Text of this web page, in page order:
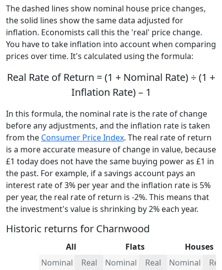
The dashed lines show nominal house price changes,
the solid lines show the same data adjusted for
inflation. Economists call this the 'real' price change.
You have to take inflation into account when comparing
prices over time. It's calculated using the formula:
Real Rate of Return = (1 + Nominal Rate) ÷ (1 +
Inflation Rate) – 1
In this formula, the nominal rate is the rate of change
before any adjustments, and the inflation rate is taken
from the Consumer Price Index. The real rate of return
is a more accurate measure of change in value, because
£1 today does not have the same buying power as £1 in
the past. For example, if a savings account pays an
interest rate of 3% per year and the inflation rate is 5%
per year, the real rate of return is -2%. This means that
the investment's value is shrinking by 2% each year.
Historic returns for Charnwood
All Flats
Houses
Nominal
Real Nominal Real Nominal